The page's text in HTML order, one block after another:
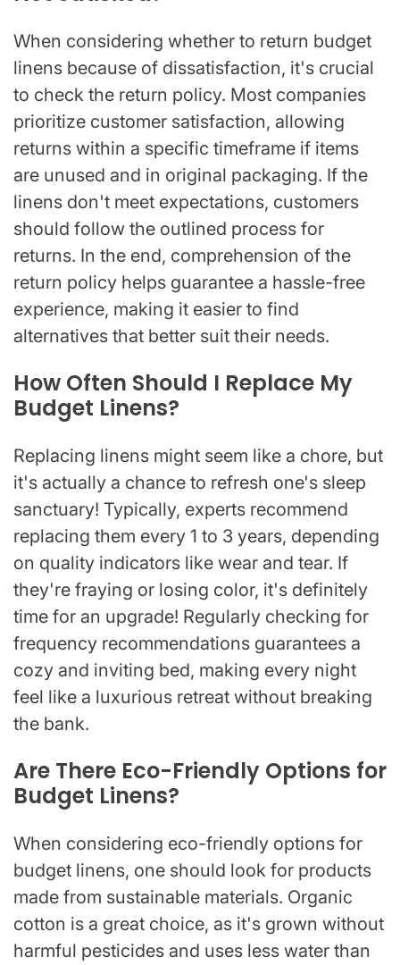
When considering whether to return budget
linens because of dissatisfaction, it's crucial
to check the return policy. Most companies
prioritize customer satisfaction, allowing
returns within a specific timeframe if items
are unused and in original packaging. If the
linens don't meet expectations, customers
should follow the outlined process for
returns. In the end, comprehension of the
return policy helps guarantee a hassle-free
experience, making it easier to find
alternatives that better suit their needs.
How Often Should I Replace My
Budget Linens?
Replacing linens might seem like a chore, but
it's actually a chance to refresh one's sleep
sanctuary! Typically, experts recommend
replacing them every 1 to 3 years, depending
on quality indicators like wear and tear. If
they're fraying or losing color, it's definitely
time for an upgrade! Regularly checking for
frequency recommendations guarantees a
cozy and inviting bed, making every night
feel like a luxurious retreat without breaking
the bank.
Are There Eco-Friendly Options for
Budget Linens?
When considering eco-friendly options for
budget linens, one should look for products
made from sustainable materials. Organic
cotton is a great choice, as it's grown without
harmful pesticides and uses less water than